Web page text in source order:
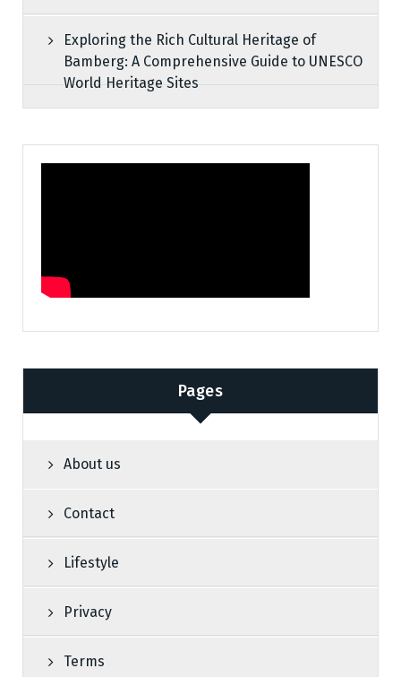
Exploring the Rich Cultural Heritage of
Bamberg: A Comprehensive Guide to UNESCO
World Heritage Sites
Pages
About us
Contact
Lifestyle
Privacy
Terms